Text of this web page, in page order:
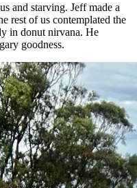
and starving. Jeff made a
rest of us contemplated the
in donut nirvana. He
goodness.